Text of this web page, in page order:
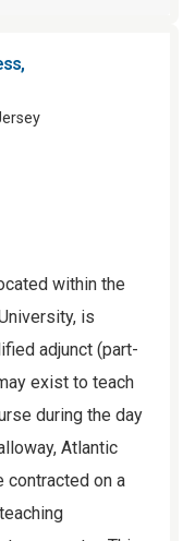
within the
is
adjunct (part-
exist to teach
during the day
Atlantic
contracted on a